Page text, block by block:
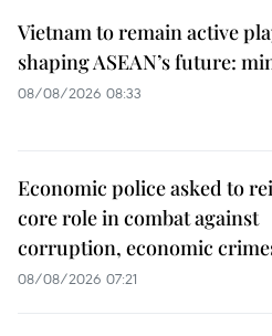
Vietnam to remain active
shaping ASEAN’s future:
08/08/2026 08:33
Economic police asked to
core role in combat against
corruption, economic
08/08/2026 07:21